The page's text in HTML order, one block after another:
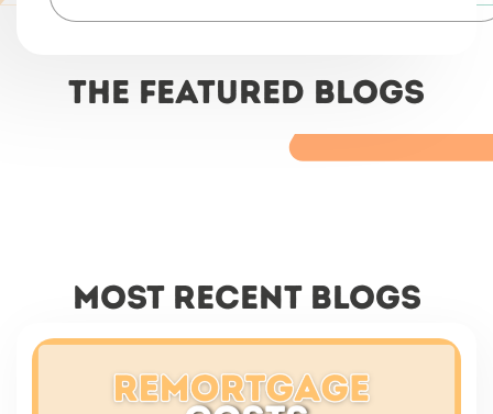
The featured Blogs
most recent blogs